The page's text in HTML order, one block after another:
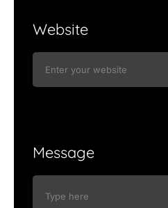
Website
Message